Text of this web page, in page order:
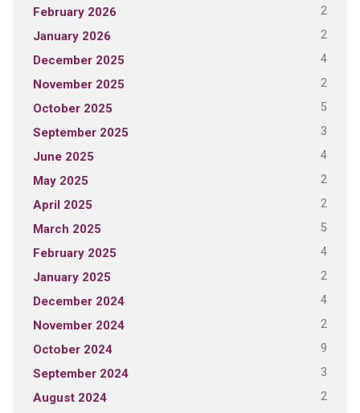
February 2026 2
January 2026 2
December 2025 4
November 2025 2
October 2025 5
September 2025 3
June 2025 4
May 2025 2
April 2025 2
March 2025 5
February 2025 4
January 2025 2
December 2024 4
November 2024 2
October 2024 9
September 2024 3
August 2024 2